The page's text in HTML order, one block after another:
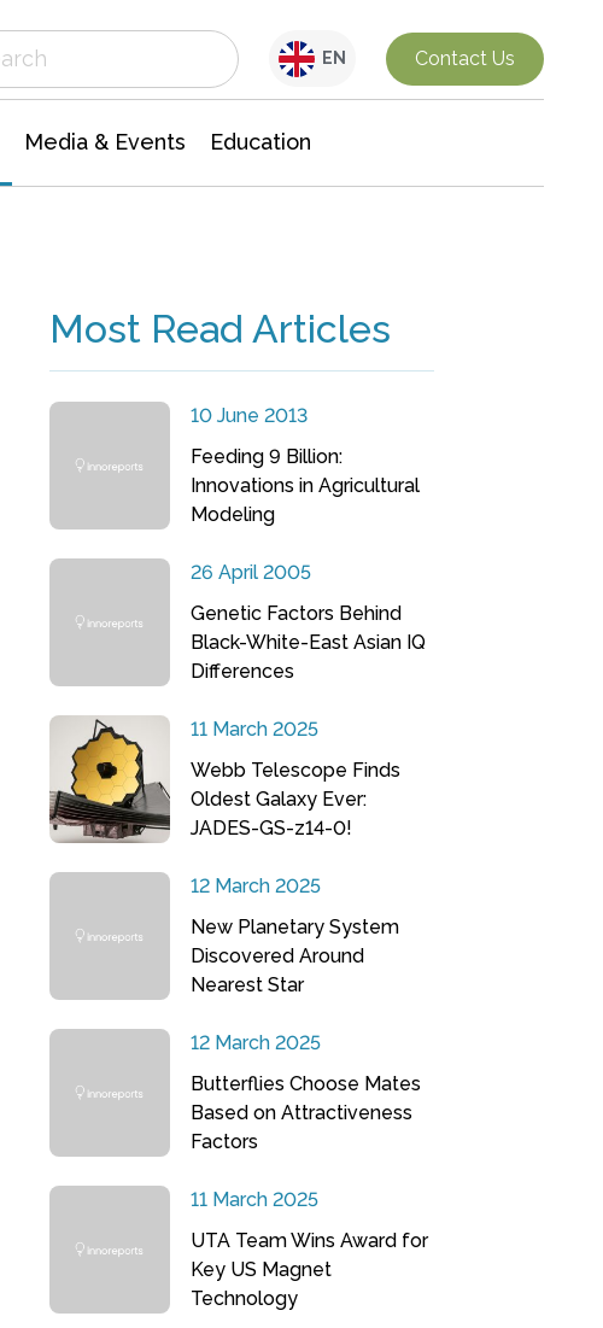
EN Contact Us
Media & Events Education
Most Read Articles
10 June 2013
Feeding 9 Billion:
Innovations in Agricultural
Modeling
26 April 2005
Genetic Factors Behind
Black-White-East Asian IQ
Differences
11 March 2025
Webb Telescope Finds
Oldest Galaxy Ever:
JADES-GS-z14-0!
12 March 2025
New Planetary System
Discovered Around
Nearest Star
12 March 2025
Butterflies Choose Mates
Based on Attractiveness
Factors
11 March 2025
UTA Team Wins Award for
Key US Magnet
Technology